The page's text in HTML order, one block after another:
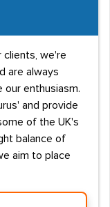
clients, we're
are always
enthusiasm.
and provide
of the UK's
balance of
aim to place